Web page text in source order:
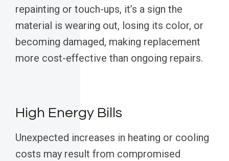
repainting or touch-ups, it’s a sign the
material is wearing out, losing its color, or
becoming damaged, making replacement
more cost-effective than ongoing repairs.
High Energy Bills
Unexpected increases in heating or cooling
costs may result from compromised